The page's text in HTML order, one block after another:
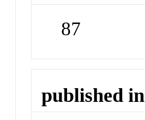
87
published in